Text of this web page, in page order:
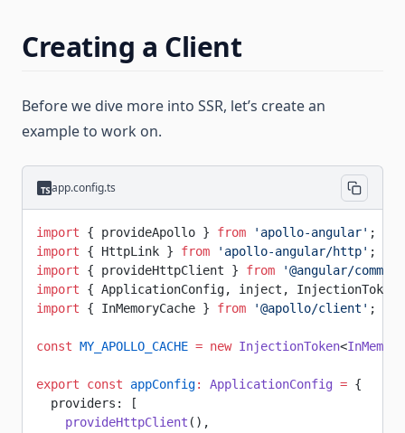
Creating a Client
Before we dive more into SSR, let’s create an
example to work on.
app.config.ts
import { provideApollo } from 'apollo-angular' ;
import { HttpLink } from 'apollo-angular/http' ;
import { provideHttpClient } from '@angular/
import { ApplicationConfig, inject,
import { InMemoryCache } from '@apollo/client' ;
const MY_APOLLO_CACHE = new InjectionToken<
export const appConfig: ApplicationConfig = {
  providers: [
    provideHttpClient
(),